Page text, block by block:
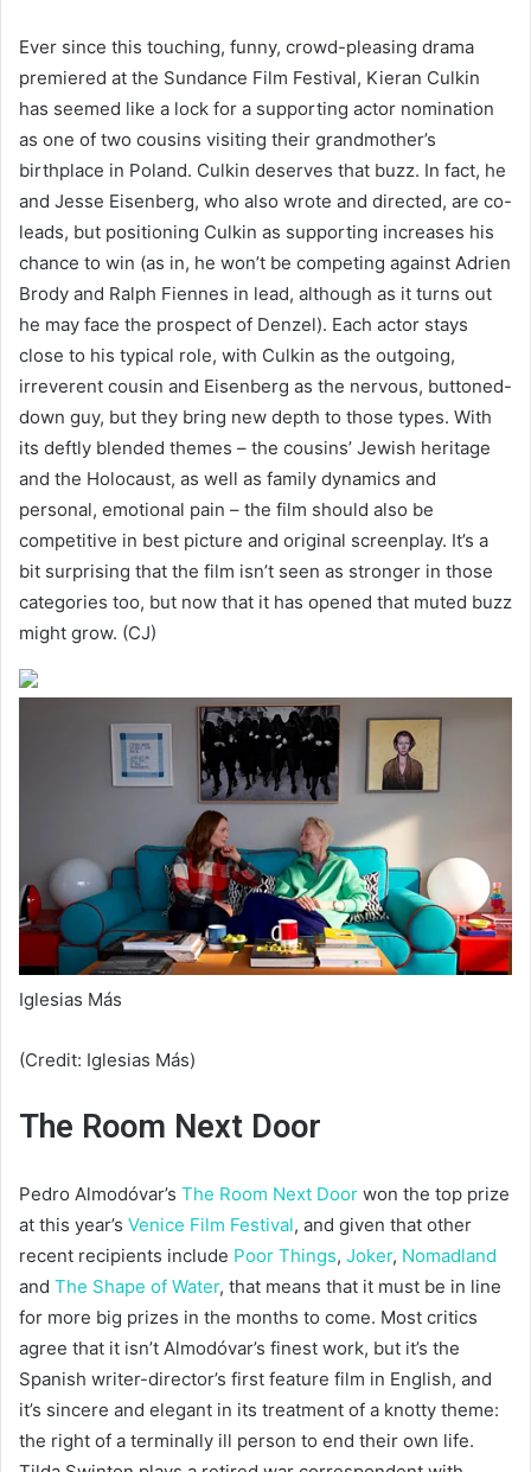
Ever since this touching, funny, crowd-pleasing drama
premiered at the Sundance Film Festival, Kieran Culkin
has seemed like a lock for a supporting actor nomination
as one of two cousins visiting their grandmother’s
birthplace in Poland. Culkin deserves that buzz. In fact, he
and Jesse Eisenberg, who also wrote and directed, are co-
leads, but positioning Culkin as supporting increases his
chance to win (as in, he won’t be competing against Adrien
Brody and Ralph Fiennes in lead, although as it turns out
he may face the prospect of Denzel). Each actor stays
close to his typical role, with Culkin as the outgoing,
irreverent cousin and Eisenberg as the nervous, buttoned-
down guy, but they bring new depth to those types. With
its deftly blended themes – the cousins’ Jewish heritage
and the Holocaust, as well as family dynamics and
personal, emotional pain – the film should also be
competitive in best picture and original screenplay. It’s a
bit surprising that the film isn’t seen as stronger in those
categories too, but now that it has opened that muted buzz
might grow. (CJ)
Iglesias Más
(Credit: Iglesias Más)
The Room Next Door
Pedro Almodóvar’s The Room Next Door won the top prize
at this year’s Venice Film Festival, and given that other
recent recipients include Poor Things, Joker, Nomadland
and The Shape of Water, that means that it must be in line
for more big prizes in the months to come. Most critics
agree that it isn’t Almodóvar’s finest work, but it’s the
Spanish writer-director’s first feature film in English, and
it’s sincere and elegant in its treatment of a knotty theme:
the right of a terminally ill person to end their own life.